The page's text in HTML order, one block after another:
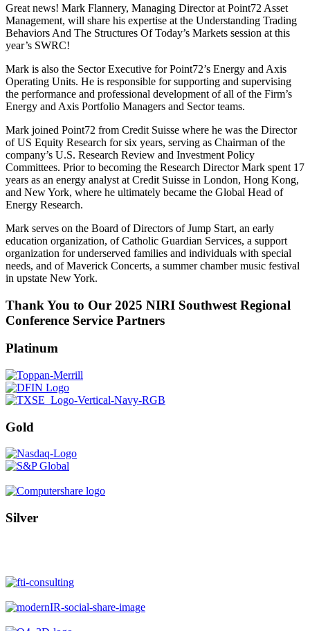
Great news! Mark Flannery, Managing Director at Point72 Asset
Management, will share his expertise at the Understanding Trading
Behaviors And The Structures Of Today’s Markets session at this
year’s SWRC!
Mark is also the Sector Executive for Point72’s Energy and Axis
Operating Units. He is responsible for supporting and supervising
the performance and professional development of all of the Firm’s
Energy and Axis Portfolio Managers and Sector teams.
Mark joined Point72 from Credit Suisse where he was the Director
of US Equity Research for six years, serving as Chairman of the
company’s U.S. Research Review and Investment Policy
Committees. Prior to becoming the Research Director Mark spent 17
years as an energy analyst at Credit Suisse in London, Hong Kong,
and New York, where he ultimately became the Global Head of
Energy Research.
Mark serves on the Board of Directors of Jump Start, an early
education organization, of Catholic Guardian Services, a support
organization for underserved families and individuals with special
needs, and of Maverick Concerts, a summer chamber music festival
in upstate New York.
Thank You to Our 2025 NIRI Southwest Regional
Conference Service Partners
Platinum
Gold
Silver